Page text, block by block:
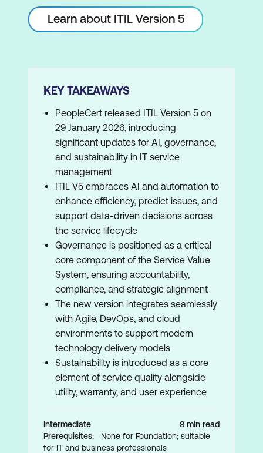
Learn about ITIL Version 5
KEY TAKEAWAYS
PeopleCert released ITIL Version 5 on
29 January 2026, introducing
significant updates for AI, governance,
and sustainability in IT service
management
ITIL V5 embraces AI and automation to
enhance efficiency, predict issues, and
support data-driven decisions across
the service lifecycle
Governance is positioned as a critical
core component of the Service Value
System, ensuring accountability,
compliance, and strategic alignment
The new version integrates seamlessly
with Agile, DevOps, and cloud
environments to support modern
technology delivery models
Sustainability is introduced as a core
element of service quality alongside
utility, warranty, and user experience
Intermediate
8 min read
Prerequisites:
None for Foundation; suitable
for IT and business professionals